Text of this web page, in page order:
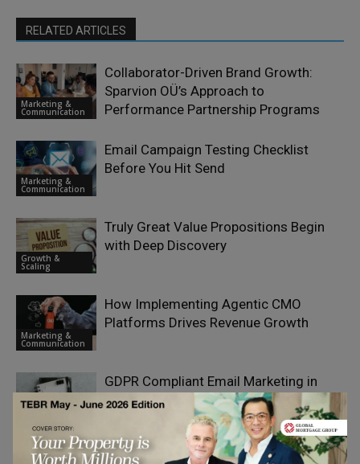
RELATED ARTICLES
Marketing &
Communication
Collaborator-Driven Brand Growth:
Sparvion OÜ’s Approach to
Performance Partnership Programs
Marketing &
Communication
Email Campaign Testing Checklist
Before You Hit Send
Growth &
Scaling
Truly Great Value Propositions Begin
with Deep Discovery
Marketing &
Communication
How Implementing Agentic CMO
Platforms Drives Revenue Growth
Marketing &
GDPR Compliant Email Marketing in
2026: What Businesses Must Know
Banking on Delivery: The 13 Best Direct